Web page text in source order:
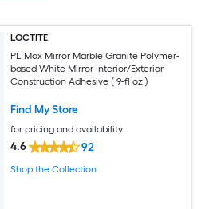
LOCTITE
PL Max Mirror Marble Granite Polymer-
based White Mirror Interior/Exterior
Construction Adhesive ( 9-fl oz )
Find My Store
for pricing and availability
4.6 92
Shop the Collection